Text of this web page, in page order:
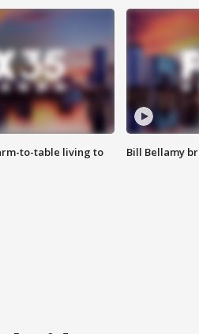
to-table living to
Bill Bellamy